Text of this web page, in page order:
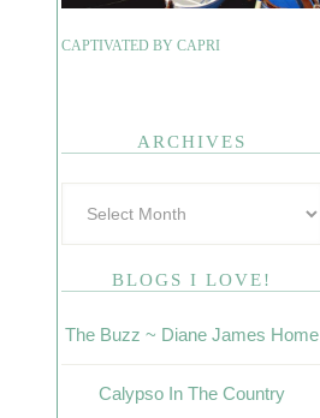
CAPTIVATED BY CAPRI
ARCHIVES
BLOGS I LOVE!
The Buzz ~ Diane James Home
Calypso In The Country